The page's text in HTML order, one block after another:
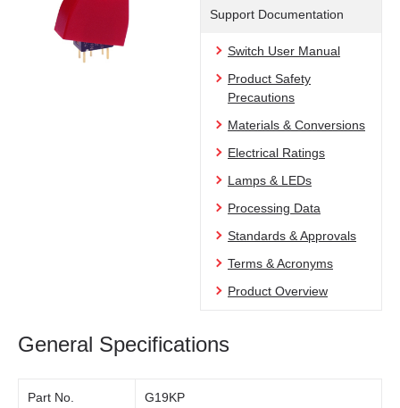
Support Documentation
Switch User Manual
Product Safety
Precautions
Materials & Conversions
Electrical Ratings
Lamps & LEDs
Processing Data
Standards & Approvals
Terms & Acronyms
Product Overview
General Specifications
Part No. G19KP